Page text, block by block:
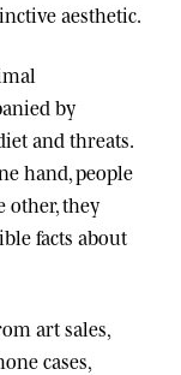
aesthetic.
by
and threats.
hand, people
other, they
facts about
art sales,
cases,